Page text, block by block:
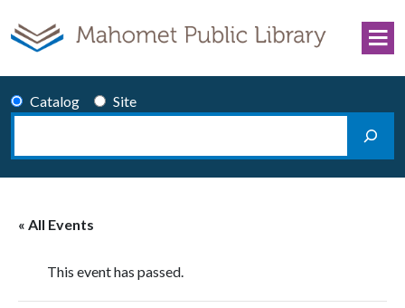
Catalog
Site
Search
« All Events
This event has passed.